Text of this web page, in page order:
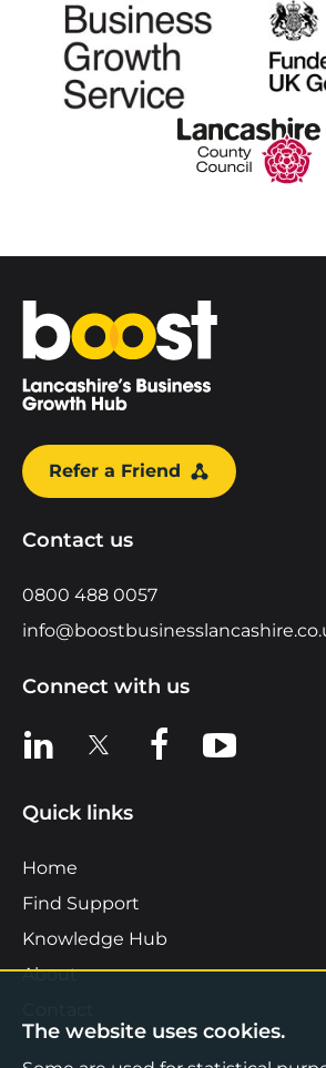
Home
Refer a Friend
Contact us
0800 488 0057
Connect with us
View us on LinkedIn
View us on XView us on Facebook
View us on
Quick links
Home
Find Support
Knowledge Hub
About
The website uses cookies.